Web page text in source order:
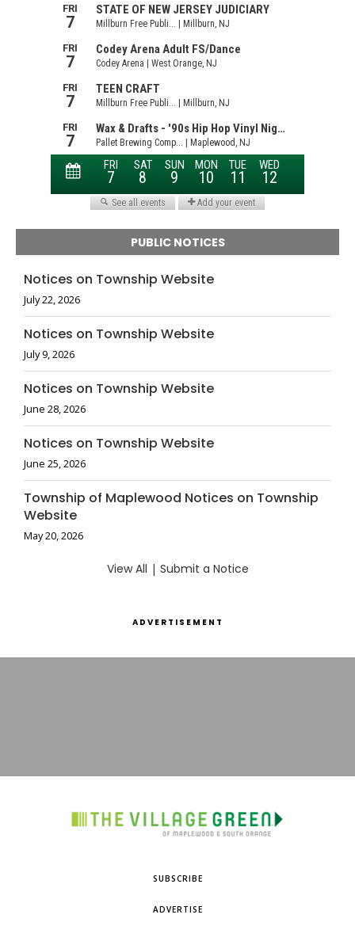
PUBLIC NOTICES
Notices on Township Website
July 22, 2026
Notices on Township Website
July 9, 2026
Notices on Township Website
June 28, 2026
Notices on Township Website
June 25, 2026
Township of Maplewood Notices on Township
Website
May 20, 2026
View All | Submit a Notice
ADVERTISEMENT
SUBSCRIBE
ADVERTISE